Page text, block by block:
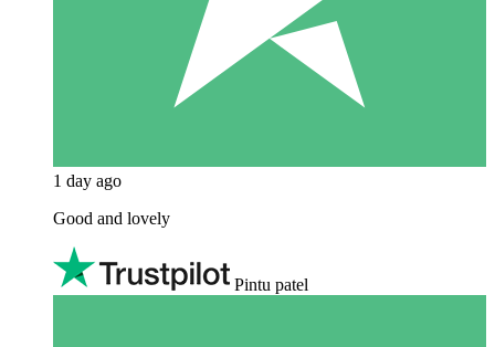
1 day ago
Good and lovely
Pintu patel